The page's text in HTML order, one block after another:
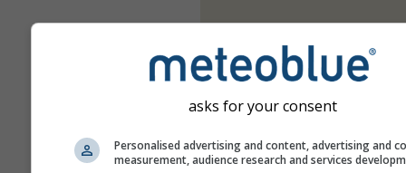
asks for your consent
Personalised advertising and content, advertising and
measurement, audience research and services